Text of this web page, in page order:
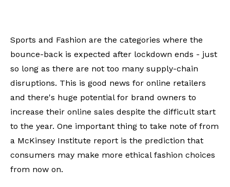
Sports and Fashion are the categories where the
bounce-back is expected after lockdown ends - just
so long as there are not too many supply-chain
disruptions. This is good news for online retailers
and there's huge potential for brand owners to
increase their online sales despite the difficult start
to the year. One important thing to take note of from
a McKinsey Institute report is the prediction that
consumers may make more ethical fashion choices
from now on.